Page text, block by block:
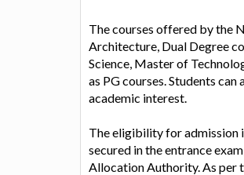
The courses offered by the
Architecture, Dual Degree
Science, Master of
as PG courses. Students
academic interest.
The eligibility for admission
secured in the entrance
Allocation Authority. As per